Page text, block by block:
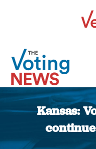
Kansas: